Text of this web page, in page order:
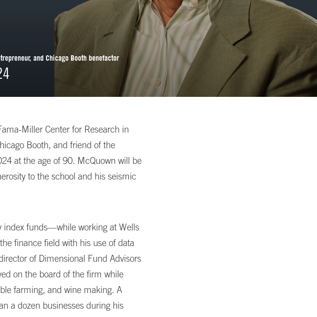
and Chicago Booth benefactor
Miller Center for Research in
Booth, and friend of the
at the age of 90. McQuown will be
to the school and his seismic
index funds—while working at Wells
finance field with his use of data
of Dimensional Fund Advisors
on the board of the firm while
farming, and wine making. A
a dozen businesses during his